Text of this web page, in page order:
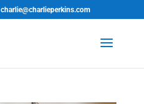
charlie@charlieperkins.com